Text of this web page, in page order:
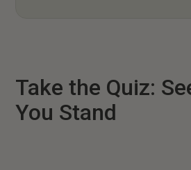
Take the Quiz:
You Stand